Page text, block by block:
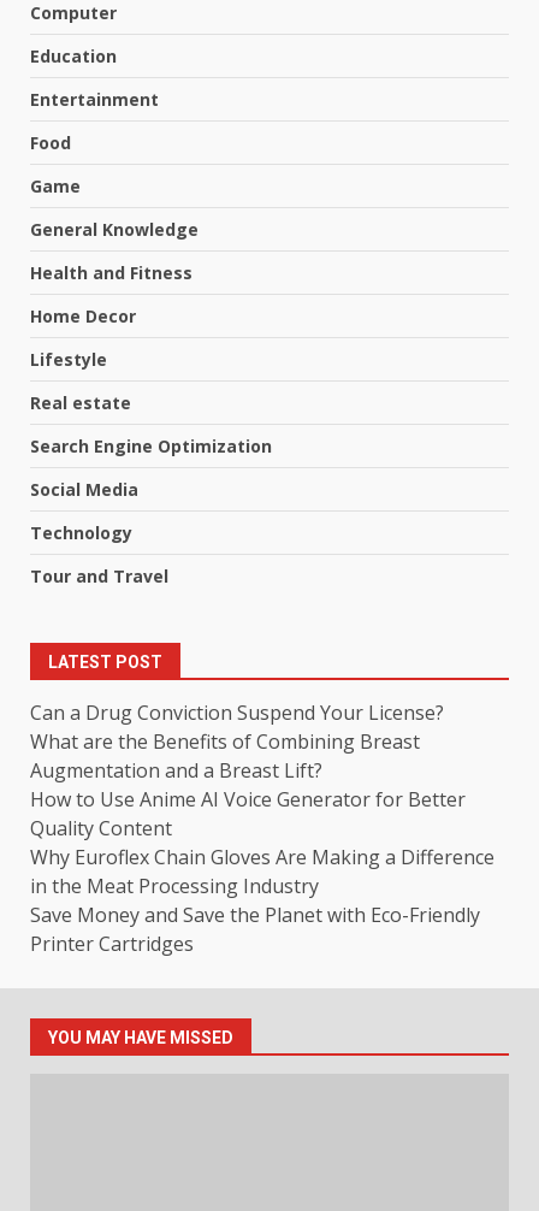
Computer
Education
Entertainment
Food
Game
General Knowledge
Health and Fitness
Home Decor
Lifestyle
Real estate
Search Engine Optimization
Social Media
Technology
Tour and Travel
LATEST POST
Can a Drug Conviction Suspend Your License?
What are the Benefits of Combining Breast
Augmentation and a Breast Lift?
How to Use Anime AI Voice Generator for Better
Quality Content
Why Euroflex Chain Gloves Are Making a Difference
in the Meat Processing Industry
Save Money and Save the Planet with Eco-Friendly
Printer Cartridges
YOU MAY HAVE MISSED